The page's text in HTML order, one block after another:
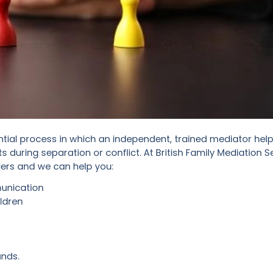
process in which an independent, trained mediator
separation or conflict. At British Family Mediation
and we can help you: